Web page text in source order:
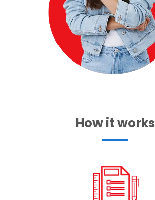
How it works